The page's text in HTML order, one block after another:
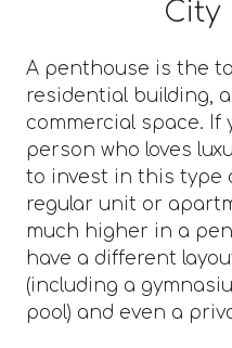
City
A penthouse is the
residential building,
commercial space. If
person who loves
to invest in this type
regular unit or
much higher in a
have a different
(including a
pool) and even a